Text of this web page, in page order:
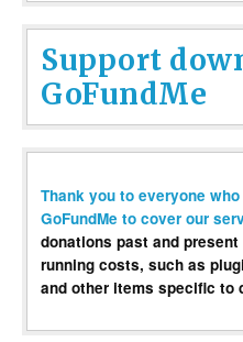
Support
GoFundMe
Thank you to everyone
GoFundMe to cover our
donations past and
running costs, such as
and other items specific to